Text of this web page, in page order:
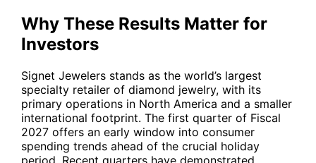
Why These Results Matter for
Investors
Signet Jewelers stands as the world’s largest
specialty retailer of diamond jewelry, with its
primary operations in North America and a smaller
international footprint. The first quarter of Fiscal
2027 offers an early window into consumer
spending trends ahead of the crucial holiday
period. Recent quarters have demonstrated